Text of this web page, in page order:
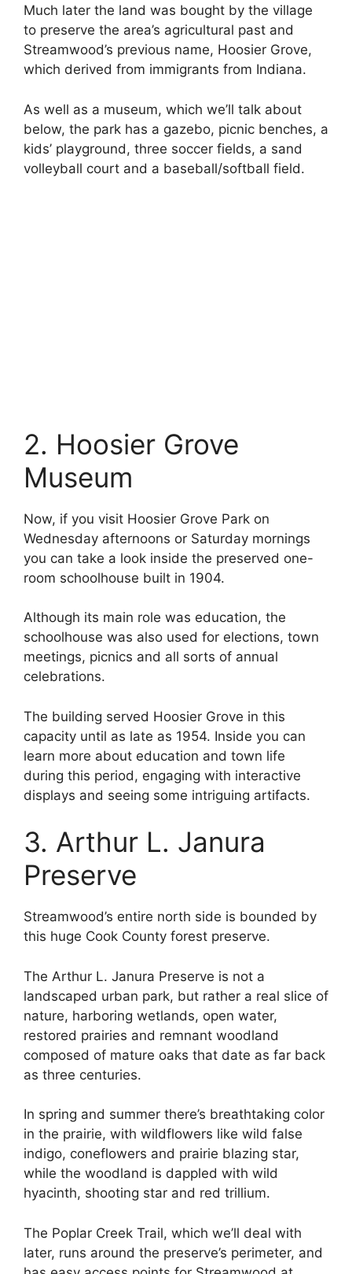
Much later the land was bought by the village
to preserve the area’s agricultural past and
Streamwood’s previous name, Hoosier Grove,
which derived from immigrants from Indiana.
As well as a museum, which we’ll talk about
below, the park has a gazebo, picnic benches, a
kids’ playground, three soccer fields, a sand
volleyball court and a baseball/softball field.
2. Hoosier Grove
Museum
Now, if you visit Hoosier Grove Park on
Wednesday afternoons or Saturday mornings
you can take a look inside the preserved one-
room schoolhouse built in 1904.
Although its main role was education, the
schoolhouse was also used for elections, town
meetings, picnics and all sorts of annual
celebrations.
The building served Hoosier Grove in this
capacity until as late as 1954. Inside you can
learn more about education and town life
during this period, engaging with interactive
displays and seeing some intriguing artifacts.
3. Arthur L. Janura
Preserve
Streamwood’s entire north side is bounded by
this huge Cook County forest preserve.
The Arthur L. Janura Preserve is not a
landscaped urban park, but rather a real slice of
nature, harboring wetlands, open water,
restored prairies and remnant woodland
composed of mature oaks that date as far back
as three centuries.
In spring and summer there’s breathtaking color
in the prairie, with wildflowers like wild false
indigo, coneflowers and prairie blazing star,
while the woodland is dappled with wild
hyacinth, shooting star and red trillium.
The Poplar Creek Trail, which we’ll deal with
later, runs around the preserve’s perimeter, and